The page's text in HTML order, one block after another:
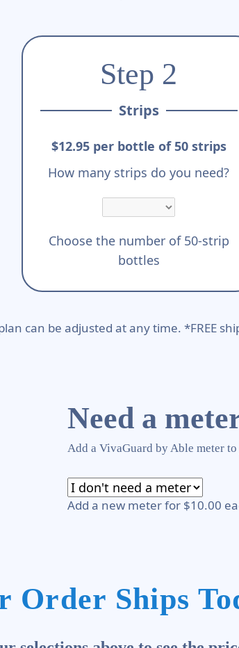
Step 2
Strips
$12.95 per bottle of 50 strips
How many strips do you need?
Choose the number of 50-strip
bottles
can be adjusted at any time. *FREE
Need a
Add a VivaGuard by Able meter
Add a new meter for $10.00
Order Ships